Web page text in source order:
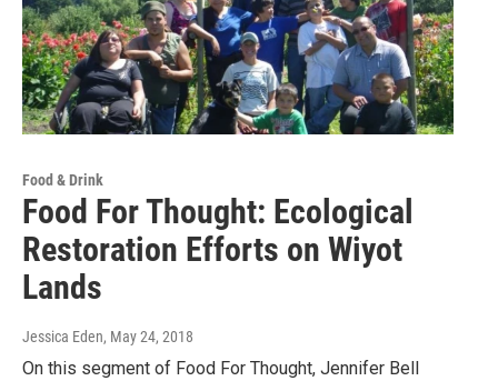
Food & Drink
Food For Thought: Ecological
Restoration Efforts on Wiyot
Lands
Jessica Eden, May 24, 2018
On this segment of Food For Thought, Jennifer Bell